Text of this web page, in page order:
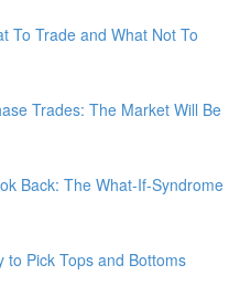
To Trade and What Not To
Trades: The Market Will Be
Back: The What-If-Syndrome
to Pick Tops and Bottoms